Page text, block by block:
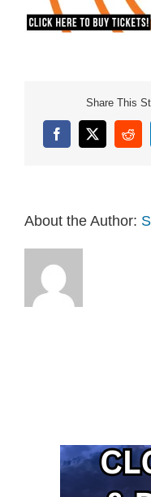
Share This
Facebook
X
About the Author: